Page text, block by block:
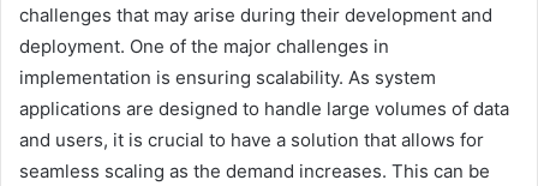
challenges that may arise during their development and
deployment. One of the major challenges in
implementation is ensuring scalability. As system
applications are designed to handle large volumes of data
and users, it is crucial to have a solution that allows for
seamless scaling as the demand increases. This can be